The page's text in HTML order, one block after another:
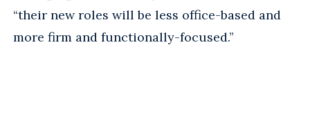
“their new roles will be less office-based and
more firm and functionally-focused.”